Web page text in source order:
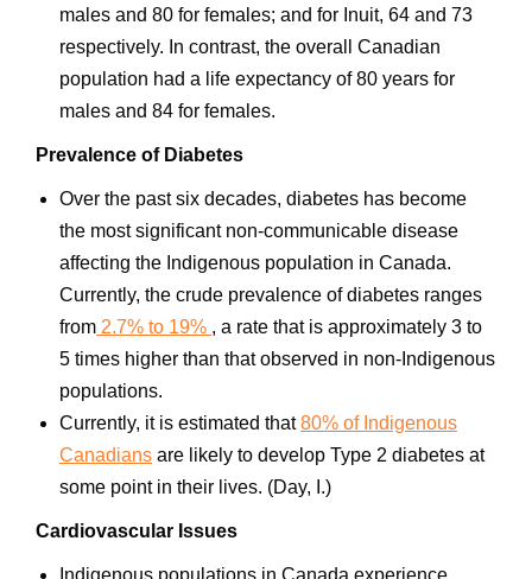
males and 80 for females; and for Inuit, 64 and 73
respectively. In contrast, the overall Canadian
population had a life expectancy of 80 years for
males and 84 for females.
Prevalence of Diabetes
Over the past six decades, diabetes has become
the most significant non-communicable disease
affecting the Indigenous population in Canada.
Currently, the crude prevalence of diabetes ranges
from 2.7% to 19% , a rate that is approximately 3 to
5 times higher than that observed in non-Indigenous
populations.
Currently, it is estimated that80% of Indigenous
Canadians are likely to develop Type 2 diabetes at
some point in their lives. (Day, I.)
Cardiovascular Issues
Indigenous populations in Canada experience